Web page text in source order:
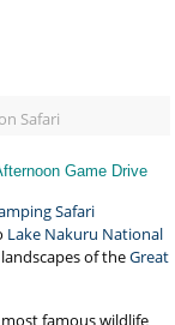
Safari
Game Drive
Safari
Lake Nakuru National
of theGreat
most famous wildlife